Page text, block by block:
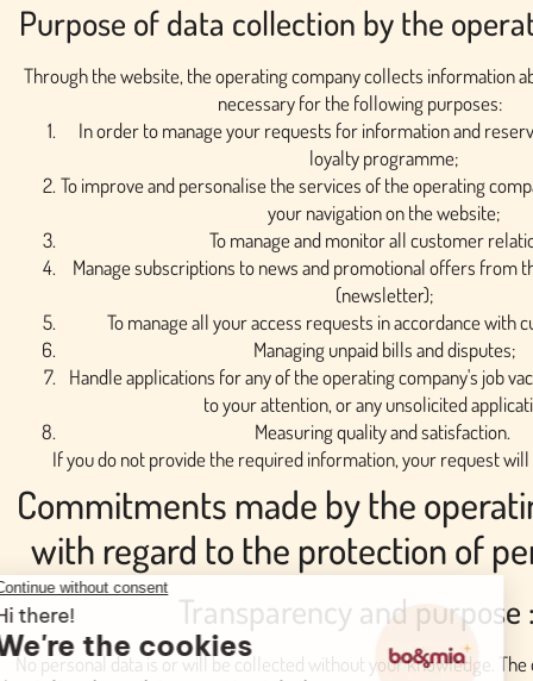
Purpose of data collection by the
Through the website, the operating company collects information
necessary for the following purposes:
In order to manage your requests for information and
loyalty programme;
To improve and personalise the services of the operating
your navigation on the website;
To manage and monitor all customer
Manage subscriptions to news and promotional offers from
(newsletter);
To manage all your access requests in accordance with
Managing unpaid bills and disputes;
Handle applications for any of the operating company's job
to your attention, or any unsolicited
Measuring quality and satisfaction.
If you do not provide the required information, your request
Commitments made by the
with regard to the protection of
Transparency and
No personal data is or will be collected without your knowledge.